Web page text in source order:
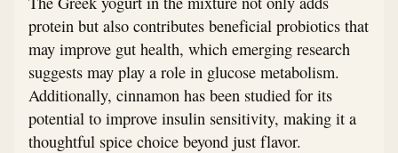
protein but also contributes beneficial probiotics that
may improve gut health, which emerging research
suggests may play a role in glucose metabolism.
Additionally, cinnamon has been studied for its
potential to improve insulin sensitivity, making it a
thoughtful spice choice beyond just flavor.